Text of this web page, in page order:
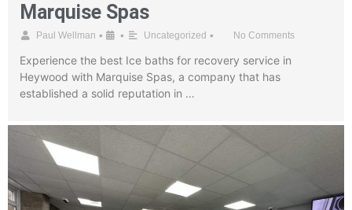
Marquise Spas
Paul Wellman • • Uncategorized • No Comments
Experience the best Ice baths for recovery service in
Heywood with Marquise Spas, a company that has
established a solid reputation in …